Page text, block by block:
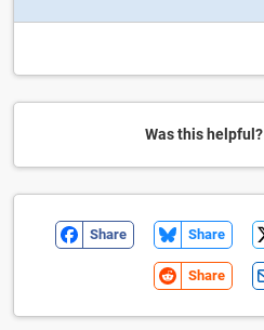
Was this helpful?
Share Share
Share